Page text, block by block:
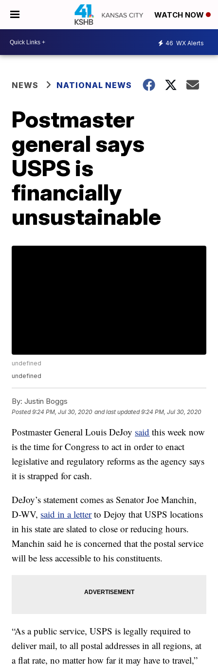
WATCH NOW
46 WX Alerts
NEWS NATIONAL NEWS
Postmaster
general says
USPS is
financially
unsustainable
undefined
undefined
By: Justin Boggs
Posted9:24 PM, Jul 30, 2020 and last updated 9:24 PM, Jul 30, 2020
Postmaster General Louis DeJoy said this week now
is the time for Congress to act in order to enact
legislative and regulatory reforms as the agency says
it is strapped for cash.
DeJoy’s statement comes as Senator Joe Manchin,
D-WV, said in a letterto Dejoy that USPS locations
in his state are slated to close or reducing hours.
Manchin said he is concerned that the postal service
will be less accessible to his constituents.
“As a public service, USPS is legally required to
deliver mail, to all postal addresses in all regions, at
a flat rate, no matter how far it may have to travel,”